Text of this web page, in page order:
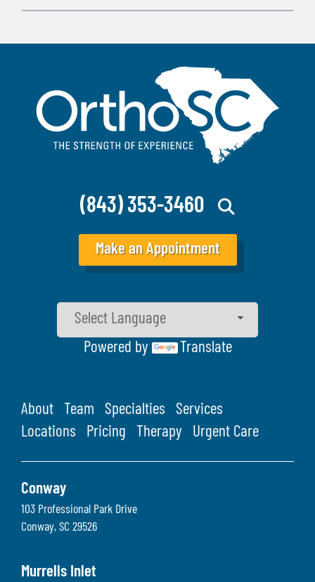
(843) 353-3460
Make an Appointment
Powered by Translate
About Team Specialties
Services
Locations
Pricing Therapy Urgent Care
Conway
103 Professional Park Drive
Conway, SC 29526
Murrells Inlet